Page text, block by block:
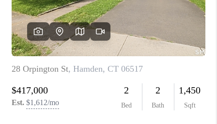
REVIEWS
CAREERS
TOP AREAS
ABOUT PLACE
CONNECT
BLOG